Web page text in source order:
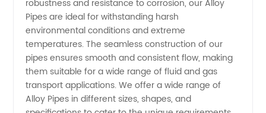
Wholesale
and OEM
Requirements
robustness and resistance to corrosion, our Alloy
Pipes are ideal for withstanding harsh
environmental conditions and extreme
temperatures. The seamless construction of our
pipes ensures smooth and consistent flow, making
them suitable for a wide range of fluid and gas
transport applications. We offer a wide range of
Alloy Pipes in different sizes, shapes, and